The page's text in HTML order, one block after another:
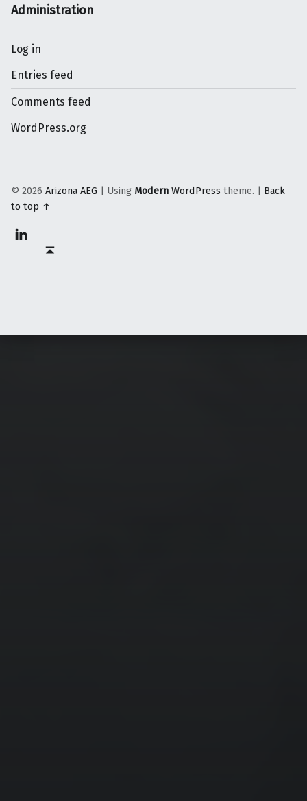
Administration
Log in
Entries feed
Comments feed
WordPress.org
© 2026 Arizona AEG | Using Modern WordPress theme. | Back
to top ↑
Linkedin